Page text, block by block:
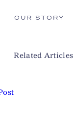
OUR STORY
Related Articles